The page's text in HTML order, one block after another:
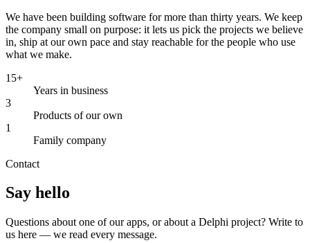
We have been building software for more than thirty years. We keep
the company small on purpose: it lets us pick the projects we believe
in, ship at our own pace and stay reachable for the people who use
what we make.
15+
Years in business
3
Products of our own
1
Family company
Contact
Say hello
Questions about one of our apps, or about a Delphi project? Write to
us here — we read every message.